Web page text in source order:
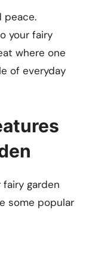
peace.
your fairy
where one
of everyday
garden
some popular